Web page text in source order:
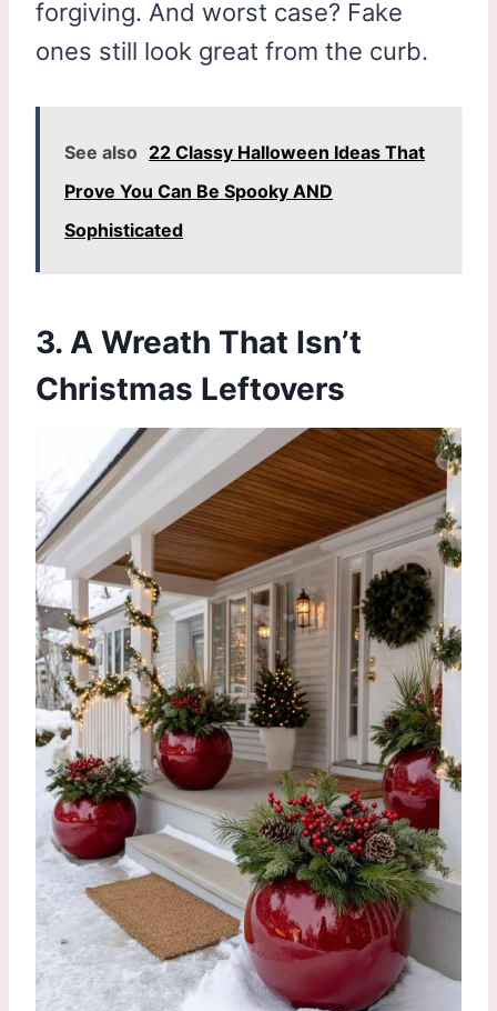
forgiving. And worst case? Fake
ones still look great from the curb.
See also 22 Classy Halloween Ideas That
Prove You Can Be Spooky AND
Sophisticated
3. A Wreath That Isn’t
Christmas Leftovers